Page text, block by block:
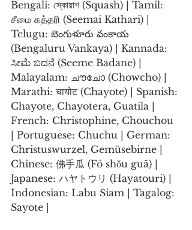
Bengali: স্কোয়াশ (Squash) | Tamil:
சீமை கத்தரி (Seemai Kathari) |
Telugu: బెంగుళూరు వంకాయ
(Bengaluru Vankaya) | Kannada:
ಸೀಮೆ ಬದನೆ (Seeme Badane) |
Malayalam: ചൗചോ (Chowcho) |
Marathi: चायोट (Chayote) | Spanish:
Chayote, Chayotera, Guatila |
French: Christophine, Chouchou
| Portuguese: Chuchu | German:
Christuswurzel, Gemüsebirne |
Chinese: 佛手瓜 (Fó shǒu guā) |
Japanese: ハヤトウリ (Hayatouri) |
Indonesian: Labu Siam | Tagalog:
Sayote |